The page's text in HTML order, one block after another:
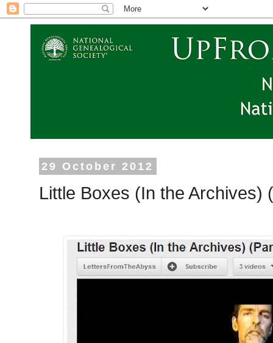
29 October 2012
Little Boxes (In the Archives)